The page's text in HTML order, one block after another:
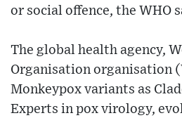
or social offence, the WHO
The global health agency,
Organisation organisation
Monkeypox variants as
Experts in pox virology,